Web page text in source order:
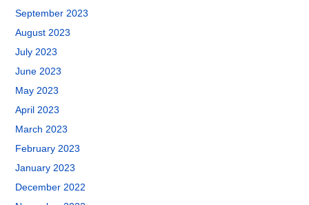
September 2023
August 2023
July 2023
June 2023
May 2023
April 2023
March 2023
February 2023
January 2023
December 2022